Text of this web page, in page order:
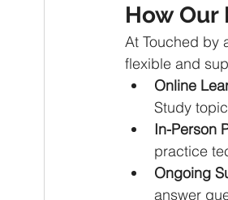
How
At Touched by
flexible and
Online
Study
In-Person
practice
Ongoing
answer